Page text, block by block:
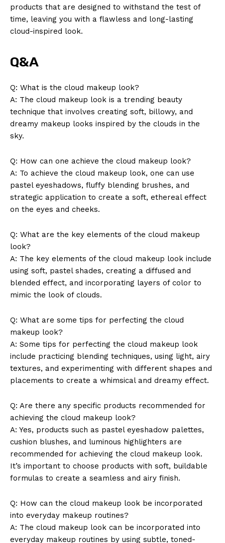
products that are designed to withstand the test of
time, leaving you with a flawless and long-lasting
cloud-inspired look.
Q&A
Q: What is the cloud makeup look?
A: The cloud makeup look is a trending beauty
technique that involves creating soft, billowy, and
dreamy makeup looks inspired by the clouds in the
sky.
Q: How can one achieve the cloud makeup look?
A: To achieve the cloud makeup look, one can use
pastel eyeshadows, fluffy blending brushes, and
strategic application to create a soft, ethereal effect
on the eyes and cheeks.
Q: What are the key elements of the cloud makeup
look?
A: The key elements of the cloud makeup look include
using soft, pastel shades, creating a diffused and
blended effect, and incorporating layers of color to
mimic the look of clouds.
Q: What are some tips for perfecting the cloud
makeup look?
A: Some tips for perfecting the cloud makeup look
include practicing blending techniques, using light, airy
textures, and experimenting with different shapes and
placements to create a whimsical and dreamy effect.
Q: Are there any specific products recommended for
achieving the cloud makeup look?
A: Yes, products such as pastel eyeshadow palettes,
cushion blushes, and luminous highlighters are
recommended for achieving the cloud makeup look.
It’s important to choose products with soft, buildable
formulas to create a seamless and airy finish.
Q: How can the cloud makeup look be incorporated
into everyday makeup routines?
A: The cloud makeup look can be incorporated into
everyday makeup routines by using subtle, toned-